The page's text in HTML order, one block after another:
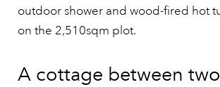
outdoor shower and wood-fired hot
on the 2,510sqm plot.
A cottage between